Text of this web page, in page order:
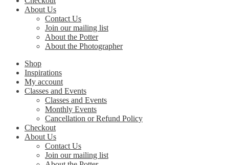
About Us
Contact Us
Join our mailing list
About the Potter
About the Photographer
Shop
Inspirations
My account
Classes and Events
Classes and Events
Monthly Events
Cancellation or Refund Policy
Checkout
About Us
Contact Us
Join our mailing list